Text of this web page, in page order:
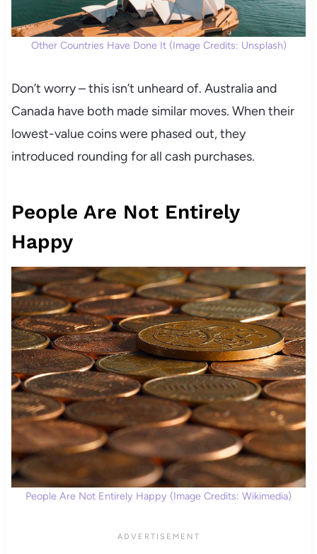
Other Countries Have Done It (Image Credits: Unsplash)
Don’t worry – this isn’t unheard of. Australia and
Canada have both made similar moves. When their
lowest-value coins were phased out, they
introduced rounding for all cash purchases.
People Are Not Entirely
Happy
People Are Not Entirely Happy (Image Credits: Wikimedia)